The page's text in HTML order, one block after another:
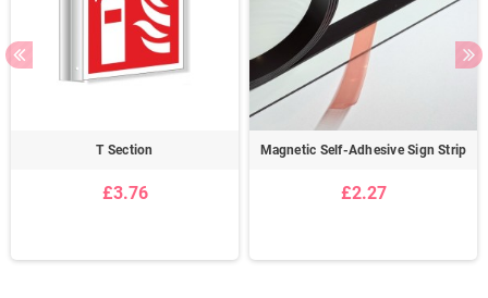
T Section
£3.76
Magnetic Self-Adhesive Sign Strip
£2.27